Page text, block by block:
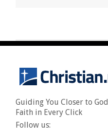
Guiding You Closer to God
Faith in Every Click
Follow us: